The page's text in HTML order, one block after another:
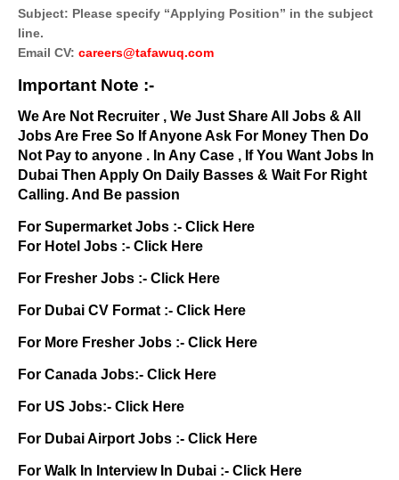
Subject: Please specify “Applying Position” in the subject
line.
Email CV: careers@tafawuq.com
Important Note :-
We Are Not Recruiter , We Just Share All Jobs & All
Jobs Are Free So If Anyone Ask For Money Then Do
Not Pay to anyone . In Any Case , If You Want Jobs In
Dubai Then Apply On Daily Basses & Wait For Right
Calling. And Be passion
For Supermarket Jobs :- Click Here
For Hotel Jobs :- Click Here
For Fresher Jobs :- Click Here
For Dubai CV Format :- Click Here
For More Fresher Jobs :- Click Here
For Canada Jobs:- Click Here
For US Jobs:- Click Here
For Dubai Airport Jobs :- Click Here
For Walk In Interview In Dubai :- Click Here